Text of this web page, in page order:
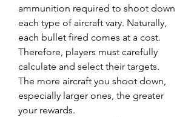
ammunition required to shoot down
each type of aircraft vary. Naturally,
each bullet fired comes at a cost.
Therefore, players must carefully
calculate and select their targets.
The more aircraft you shoot down,
especially larger ones, the greater
your rewards.